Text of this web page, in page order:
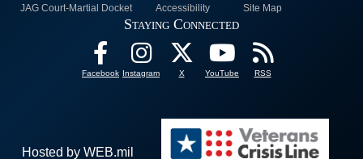
JAG Court-Martial Docket Accessibility Site Map
Staying Connected
Facebook Instagram X YouTube RSS
Hosted by WEB.mil